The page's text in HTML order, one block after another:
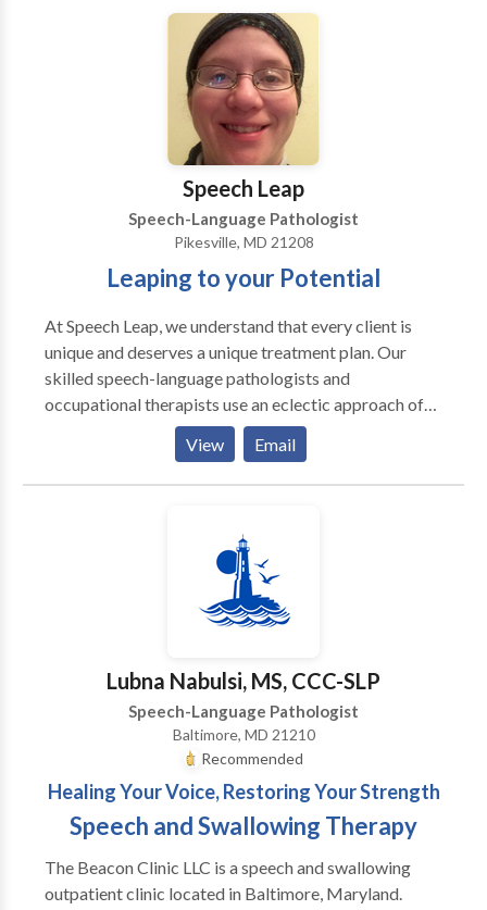
Speech Leap
Speech-Language Pathologist
Pikesville, MD 21208
Leaping to your Potential
At Speech Leap, we understand that every client is
unique and deserves a unique treatment plan. Our
skilled speech-language pathologists and
occupational therapists use an eclectic approach of
research-driven strategies that are tailored to the
individual needs of your child. Speech Leap is a
network provider with Blue Cross Blue Shield, Aetna,
and Medicaid. If you are covered by another
insurance, they may cover our services as well. We
also accept private pay clients. Use our 1-Click
Referral process to begin.
View Email
Lubna Nabulsi, MS, CCC-SLP
Speech-Language Pathologist
Baltimore, MD 21210
Recommended
Healing Your Voice, Restoring Your Strength
Speech and Swallowing Therapy
The Beacon Clinic LLC is a speech and swallowing
outpatient clinic located in Baltimore, Maryland.